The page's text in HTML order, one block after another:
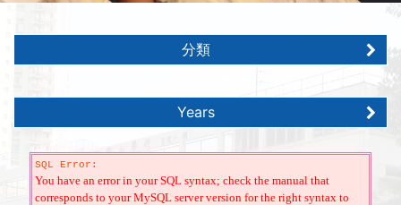
分類
Years
SQL Error:
You have an error in your SQL syntax; check the manual that
corresponds to your MySQL server version for the right syntax to